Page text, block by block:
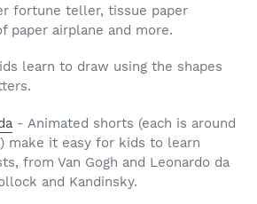
fortune teller, tissue paper
paper airplane and more.
learn to draw using the shapes
- Animated shorts (each is around
make it easy for kids to learn
from Van Gogh and Leonardo da
and Kandinsky.